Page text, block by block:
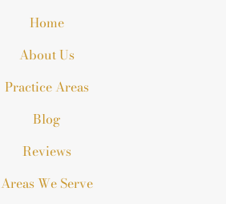
Home
About Us
Practice Areas
Blog
Reviews
Areas We Serve